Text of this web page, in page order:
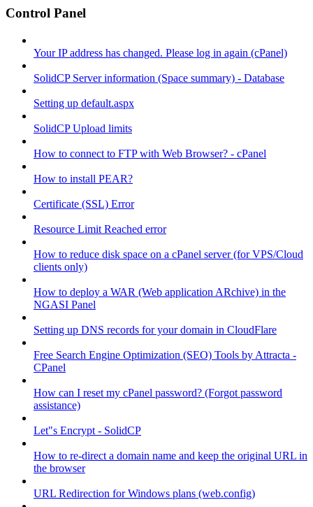
Control Panel
Your IP address has changed. Please log in again (cPanel)
SolidCP Server information (Space summary) - Database
Setting up default.aspx
SolidCP Upload limits
How to connect to FTP with Web Browser? - cPanel
How to install PEAR?
Certificate (SSL) Error
Resource Limit Reached error
How to reduce disk space on a cPanel server (for VPS/Cloud
clients only)
How to deploy a WAR (Web application ARchive) in the
NGASI Panel
Setting up DNS records for your domain in CloudFlare
Free Search Engine Optimization (SEO) Tools by Attracta -
CPanel
How can I reset my cPanel password? (Forgot password
assistance)
Let"s Encrypt - SolidCP
How to re-direct a domain name and keep the original URL in
the browser
URL Redirection for Windows plans (web.config)